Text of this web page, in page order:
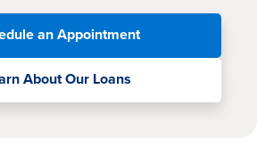
an Appointment
About Our Loans